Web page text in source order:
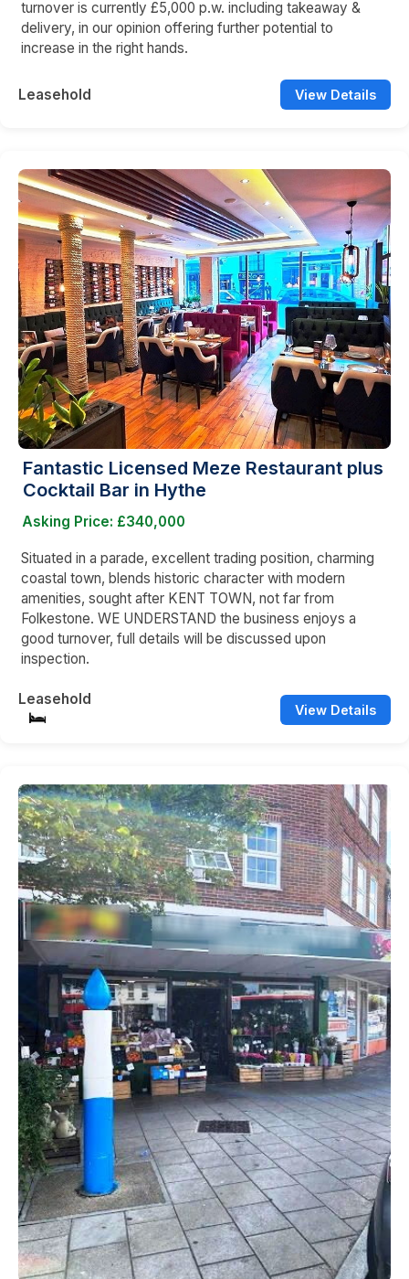
turnover is currently £5,000 p.w. including takeaway &
delivery, in our opinion offering further potential to
increase in the right hands.
Leasehold View Details
Fantastic Licensed Meze Restaurant plus
Cocktail Bar in Hythe
Asking Price: £340,000
Situated in a parade, excellent trading position, charming
coastal town, blends historic character with modern
amenities, sought after KENT TOWN, not far from
Folkestone. WE UNDERSTAND the business enjoys a
good turnover, full details will be discussed upon
inspection.
Leasehold
View Details